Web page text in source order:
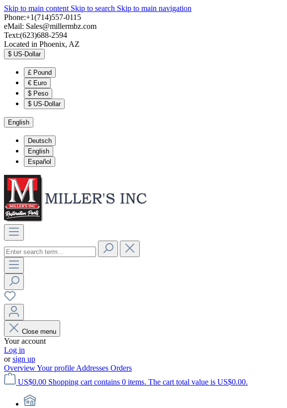
Skip to main content Skip to search Skip to main navigation
Phone:+1(714)557-0115
eMail: Sales@millermbz.com
Text:(623)688-2594
Located in Phoenix, AZ
$ US-Dollar
£ Pound
€ Euro
$ Peso
$ US-Dollar
English
Deutsch
English
Español
Close menu
Your account
Log in
orsign up
OverviewYour profile Addresses Orders
US$0.00 Shopping cart contains 0 items. The cart total value is US$0.00.